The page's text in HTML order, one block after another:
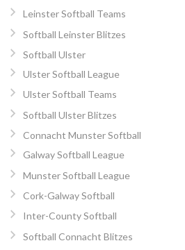
Leinster Softball Teams
Softball Leinster Blitzes
Softball Ulster
Ulster Softball League
Ulster Softball Teams
Softball Ulster Blitzes
Connacht Munster Softball
Galway Softball League
Munster Softball League
Cork-Galway Softball
Inter-County Softball
Softball Connacht Blitzes